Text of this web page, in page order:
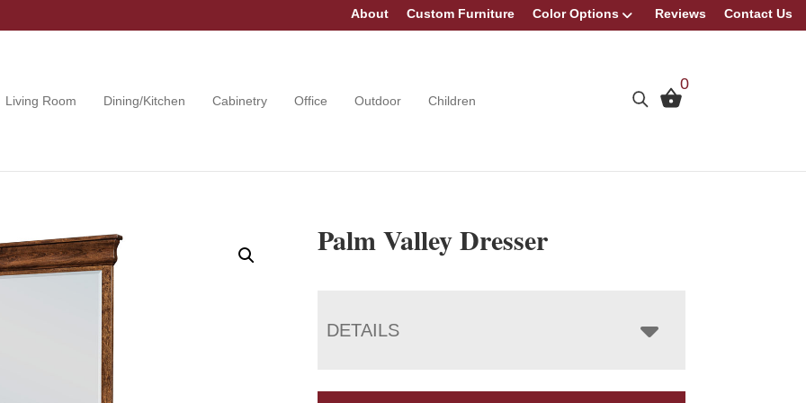
About Custom Furniture Color Options Reviews Contact Us
Living Room Dining/Kitchen Cabinetry Office Outdoor Children
0
Palm Valley Dresser
DETAILS